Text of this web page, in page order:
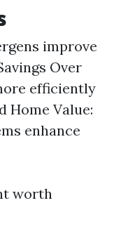
improve
Over
efficiently
Home Value:
enhance
worth